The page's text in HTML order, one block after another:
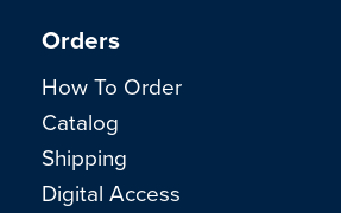
Orders
How To Order
Catalog
Shipping
Digital Access